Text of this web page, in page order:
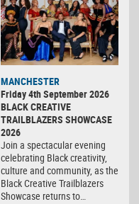
MANCHESTER
Friday 4th September 2026
BLACK CREATIVE
TRAILBLAZERS SHOWCASE
2026
Join a spectacular evening
celebrating Black creativity,
culture and community, as the
Black Creative Trailblazers
Showcase returns to…